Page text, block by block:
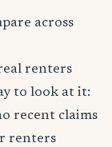
across
renters
to look at it:
recent claims
renters